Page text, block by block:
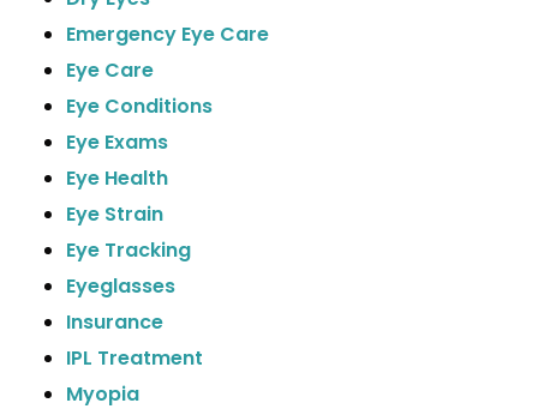
Emergency Eye Care
Eye Care
Eye Conditions
Eye Exams
Eye Health
Eye Strain
Eye Tracking
Eyeglasses
Insurance
IPL Treatment
Myopia